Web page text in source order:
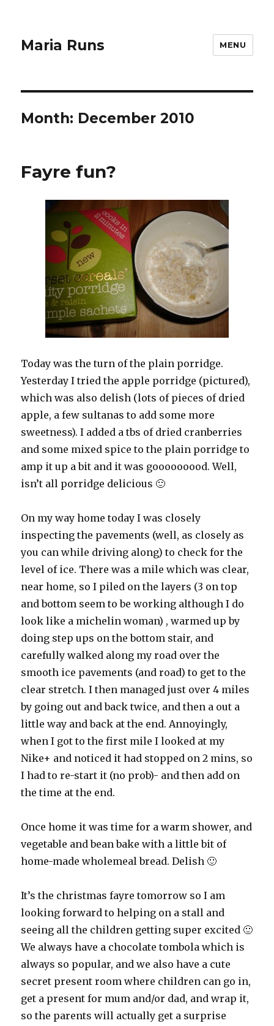
Maria Runs MENU
Month: December 2010
Fayre fun?
Today was the turn of the plain porridge.
Yesterday I tried the apple porridge (pictured),
which was also delish (lots of pieces of dried
apple, a few sultanas to add some more
sweetness). I added a tbs of dried cranberries
and some mixed spice to the plain porridge to
amp it up a bit and it was gooooooood. Well,
isn’t all porridge delicious 🙂
On my way home today I was closely
inspecting the pavements (well, as closely as
you can while driving along) to check for the
level of ice. There was a mile which was clear,
near home, so I piled on the layers (3 on top
and bottom seem to be working although I do
look like a michelin woman) , warmed up by
doing step ups on the bottom stair, and
carefully walked along my road over the
smooth ice pavements (and road) to get to the
clear stretch. I then managed just over 4 miles
by going out and back twice, and then a out a
little way and back at the end. Annoyingly,
when I got to the first mile I looked at my
Nike+ and noticed it had stopped on 2 mins, so
I had to re-start it (no prob)- and then add on
the time at the end.
Once home it was time for a warm shower, and
vegetable and bean bake with a little bit of
home-made wholemeal bread. Delish 🙂
It’s the christmas fayre tomorrow so I am
looking forward to helping on a stall and
seeing all the children getting super excited 🙂
We always have a chocolate tombola which is
always so popular, and we also have a cute
secret present room where children can go in,
get a present for mum and/or dad, and wrap it,
so the parents will actually get a surprise